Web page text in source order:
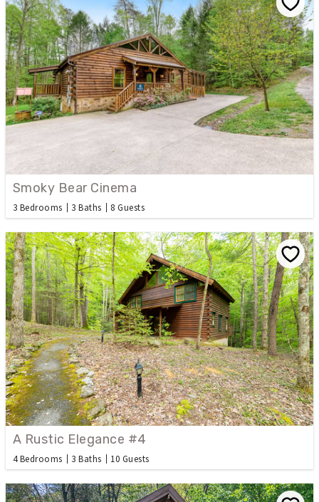
Smoky Bear Cinema
3 Bedrooms 3 Baths 8 Guests
A Rustic Elegance #4
4 Bedrooms 3 Baths 10 Guests